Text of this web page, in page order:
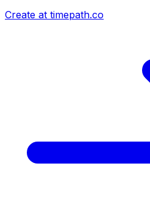
Create at timepath.co